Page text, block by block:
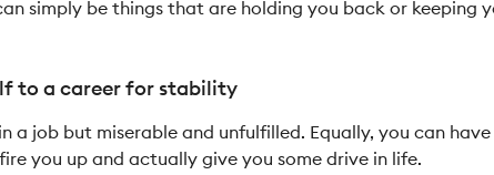
simply be things that are holding you back or keeping
to a career for stability
in a job but miserable and unfulfilled. Equally, you can
you up and actually give you some drive in life.